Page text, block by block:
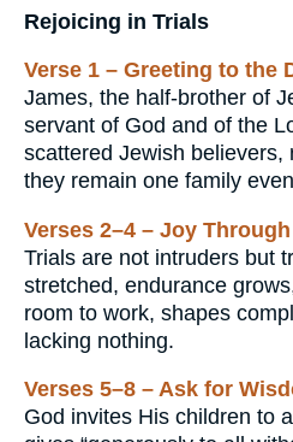
Rejoicing in Trials
Verse 1 – Greeting to the
James, the half-brother of
servant of God and of the
scattered Jewish believers,
they remain one family
Verses 2–4 – Joy
Trials are not intruders but
stretched, endurance
room to work, shapes
lacking nothing.
Verses 5–8 – Ask for
God invites His children to